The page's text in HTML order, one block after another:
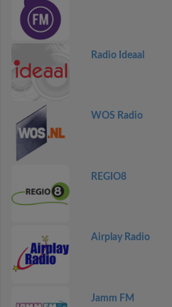
Radio Ideaal
WOS Radio
REGIO8
Airplay Radio
Jamm FM